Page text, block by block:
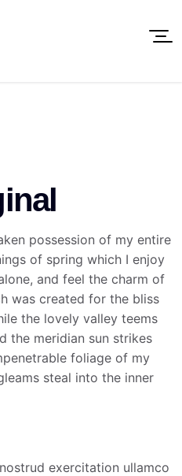
possession of my entire
of spring which I enjoy
and feel the charm of
was created for the bliss
the lovely valley teems
the meridian sun strikes
foliage of my
steal into the inner
exercitation ullamco